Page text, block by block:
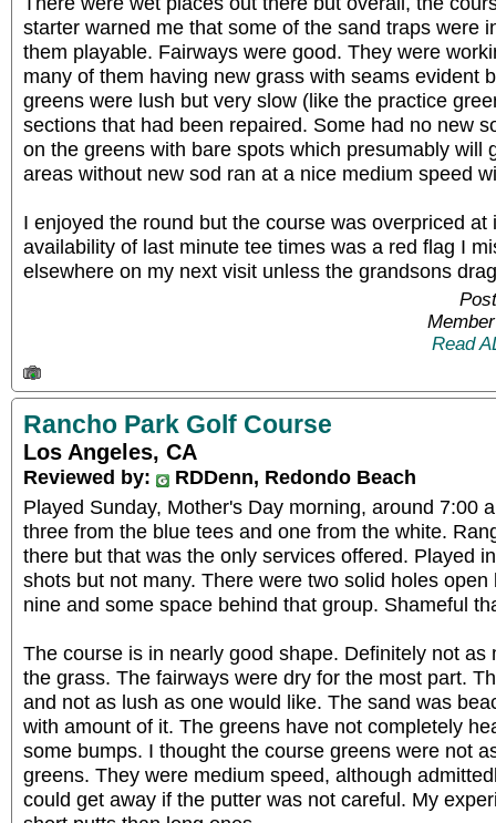
starter warned me that some of the sand traps were
them playable. Fairways were good. They were
many of them having new grass with seams evident
greens were lush but very slow (like the practice
sections that had been repaired. Some had no new
on the greens with bare spots which presumably will
areas without new sod ran at a nice medium speed
I enjoyed the round but the course was overpriced
availability of last minute tee times was a red flag I
elsewhere on my next visit unless the grandsons
Read
Rancho Park Golf Course
Los Angeles, CA
Reviewed by:
RDDenn, Redondo Beach
Played Sunday, Mother's Day morning, around 7:00
three from the blue tees and one from the white.
there but that was the only services offered. Played
shots but not many. There were two solid holes
nine and some space behind that group. Shameful
The course is in nearly good shape. Definitely not as
the grass. The fairways were dry for the most part.
and not as lush as one would like. The sand was
with amount of it. The greens have not completely
some bumps. I thought the course greens were not
greens. They were medium speed, although
could get away if the putter was not careful. My